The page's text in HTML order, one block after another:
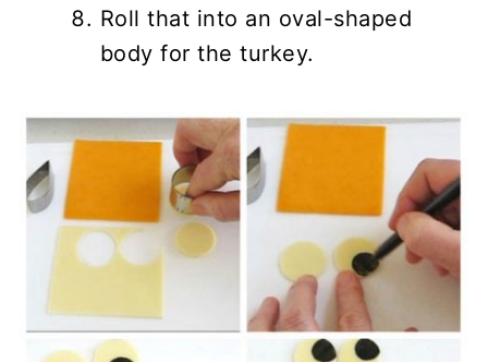
Roll that into an oval-shaped
body for the turkey.